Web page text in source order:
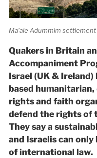
Ma’ale Adummim
Quakers in Britain
Accompaniment
Israel (UK & Ireland)
based
rights and faith
defend the rights of
They say a
and Israelis can
of international law.